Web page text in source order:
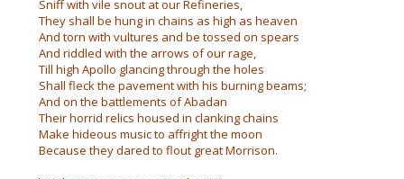
Sniff with vile snout at our Refineries,
They shall be hung in chains as high as heaven
And torn with vultures and be tossed on spears
And riddled with the arrows of our rage,
Till high Apollo glancing through the holes
Shall fleck the pavement with his burning beams;
And on the battlements of Abadan
Their horrid relics housed in clanking chains
Make hideous music to affright the moon
Because they dared to flout great Morrison.